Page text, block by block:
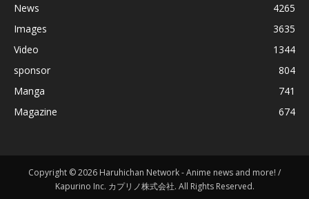
News
4265
Images
3635
Video
1344
sponsor
804
Manga
741
Magazine
674
Copyright © 2026 Haruhichan Network - Anime news and more! /
Kapurino Inc. カプリノ株式会社. All Rights Reserved.